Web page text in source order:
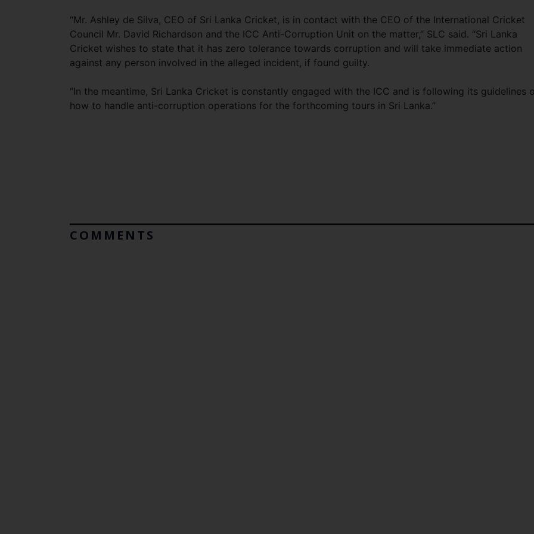
“Mr. Ashley de Silva, CEO of Sri Lanka Cricket, is in contact with the CEO of the International Cricket
Council Mr. David Richardson and the ICC Anti-Corruption Unit on the matter,” SLC said. “Sri Lanka
Cricket wishes to state that it has zero tolerance towards corruption and will take immediate action
against any person involved in the alleged incident, if found guilty.
“In the meantime, Sri Lanka Cricket is constantly engaged with the ICC and is following its guidelines
how to handle anti-corruption operations for the forthcoming tours in Sri Lanka.”
COMMENTS